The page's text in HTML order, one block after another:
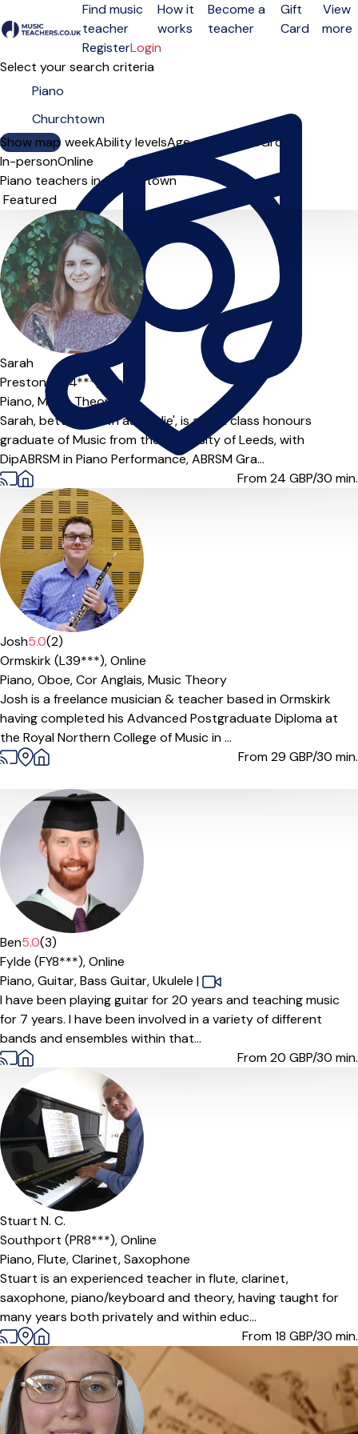
Open menu
Find music
teacher
How it
works
Become a
teacher
Gift
Card
View
more
RegisterLogin
Select your search criteria
Show map
Day of the weekAbility levelsAge groups SoloGroup
In-personOnline
Piano teachers in Churchtown
Sort order
Sarah
Preston (PR4***),
Online
Piano,Music Theory
Sarah, better known as 'Sadie', is a first class honours
graduate of Music from the University of Leeds, with
DipABRSM in Piano Performance, ABRSM Gra...
From 24 GBP/30 min.
Josh5.0(2)
Ormskirk (L39***),Online
Piano,Oboe,Cor Anglais,Music Theory
Josh is a freelance musician & teacher based in Ormskirk
having completed his Advanced Postgraduate Diploma at
the Royal Northern College of Music in ...
From 29 GBP/30 min.
Ben5.0(3)
Fylde (FY8***),Online
Piano,Guitar,Bass Guitar,Ukulele |
I have been playing guitar for 20 years and teaching music
for 7 years. I have been involved in a variety of different
bands and ensembles within that...
From 20 GBP/30 min.
Stuart N. C.
Southport (PR8***),Online
Piano,Flute,Clarinet,Saxophone
Stuart is an experienced teacher in flute, clarinet,
saxophone, piano/keyboard and theory, having taught for
many years both privately and within educ...
From 18 GBP/30 min.